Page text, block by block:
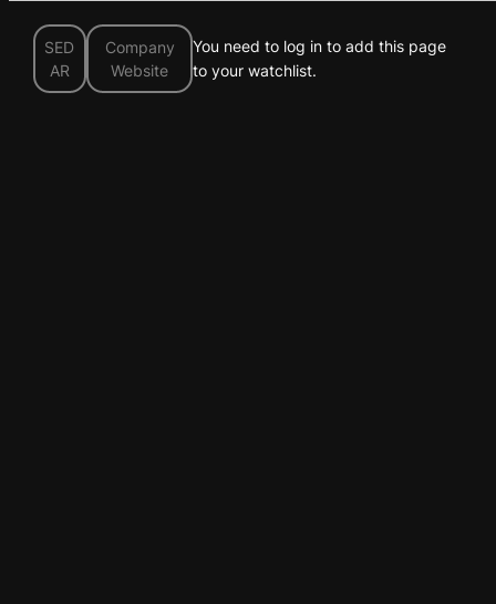
SED
AR
Company
Website
You need to log in to add this page
to your watchlist.